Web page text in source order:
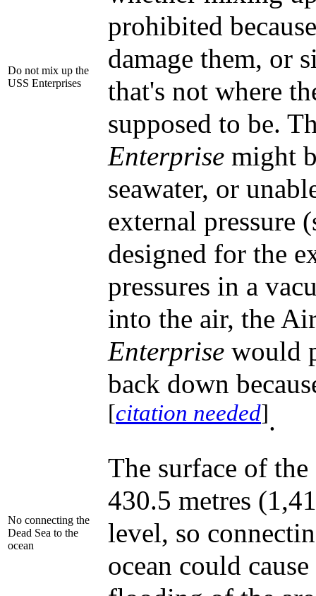
Do not mix up the
USS Enterprises
prohibited
damage them, or
that's not where
supposed to be.
Enterprise might
seawater, or
external pressure
designed for the
pressures in a
into the air, the
Enterprise would
back down
[citation needed].
No connecting the
Dead Sea to the
ocean
The surface of the
430.5 metres
level, so
ocean could